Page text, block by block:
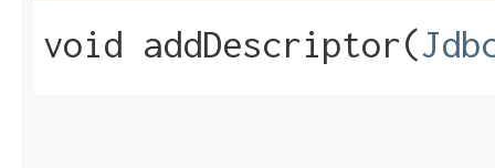
void addDescriptor​(